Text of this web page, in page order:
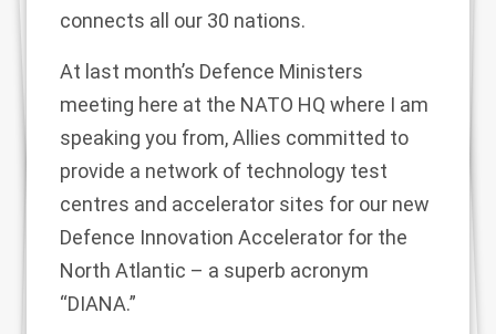
connects all our 30 nations.
At last month’s Defence Ministers
meeting here at the NATO HQ where I am
speaking you from, Allies committed to
provide a network of technology test
centres and accelerator sites for our new
Defence Innovation Accelerator for the
North Atlantic – a superb acronym
“DIANA.”